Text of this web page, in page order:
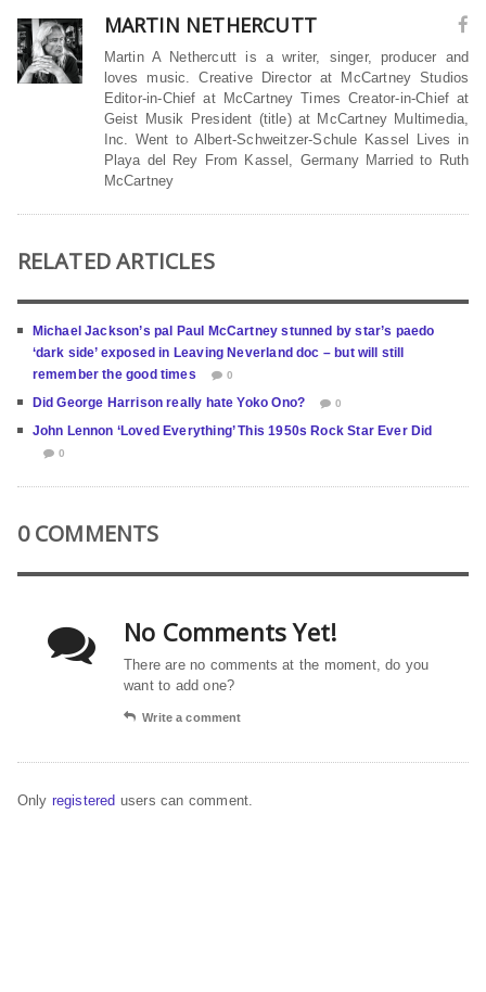
MARTIN NETHERCUTT
Martin A Nethercutt is a writer, singer, producer and
loves music. Creative Director at McCartney Studios
Editor-in-Chief at McCartney Times Creator-in-Chief at
Geist Musik President (title) at McCartney Multimedia,
Inc. Went to Albert-Schweitzer-Schule Kassel Lives in
Playa del Rey From Kassel, Germany Married to Ruth
McCartney
RELATED ARTICLES
Michael Jackson’s pal Paul McCartney stunned by star’s paedo
‘dark side’ exposed in Leaving Neverland doc – but will still
remember the good times
0
Did George Harrison really hate Yoko Ono? 0
John Lennon ‘Loved Everything’ This 1950s Rock Star Ever Did
0
0 COMMENTS
No Comments Yet!
There are no comments at the moment, do you
want to add one?
Write a comment
Only registered users can comment.